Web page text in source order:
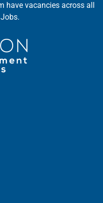
have vacancies across all